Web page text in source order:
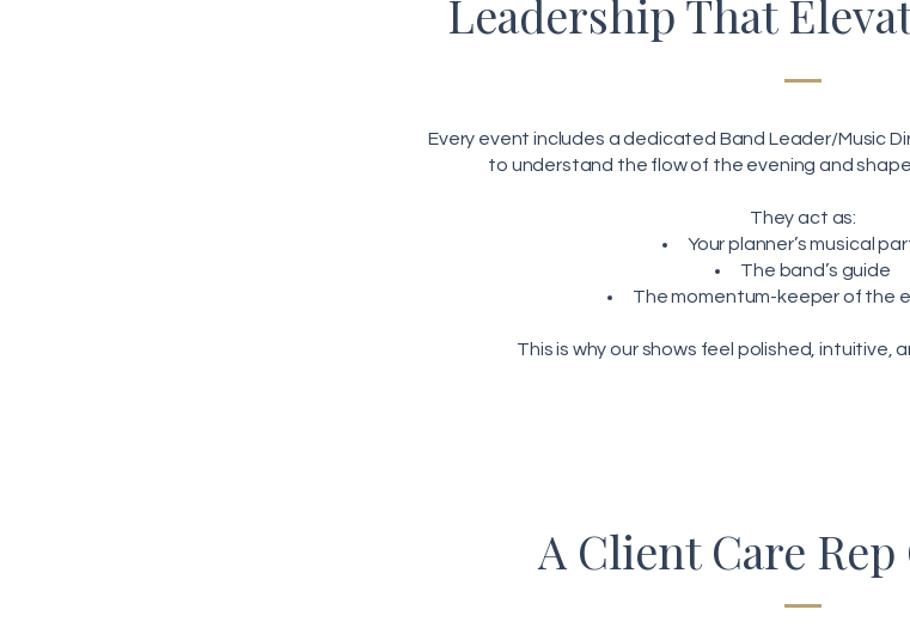
Leadership That
Every event includes a dedicated Band Leader/Music
to understand the flow of the evening and
They act as:
Your planner’s musical
The band’s guide
The momentum-keeper of the
This is why our shows feel polished, intuitive,
A Client Care